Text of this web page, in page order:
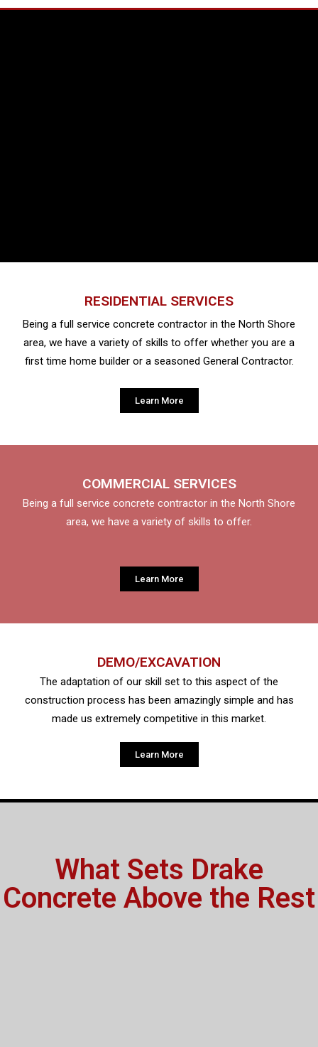
RESIDENTIAL SERVICES
Being a full service concrete contractor in the North Shore
area, we have a variety of skills to offer whether you are a
first time home builder or a seasoned General Contractor.
Learn More
COMMERCIAL SERVICES
Being a full service concrete contractor in the North Shore
area, we have a variety of skills to offer.
Learn More
DEMO/EXCAVATION
The adaptation of our skill set to this aspect of the
construction process has been amazingly simple and has
made us extremely competitive in this market.
Learn More
What Sets Drake
Concrete Above the Rest